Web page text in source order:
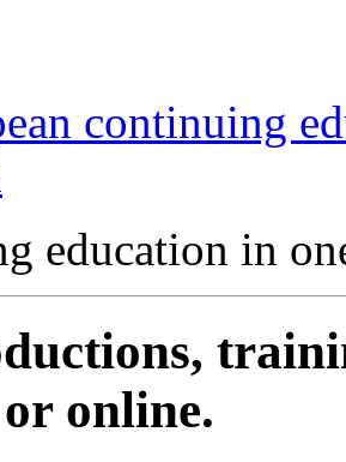
continuing
education in
online.